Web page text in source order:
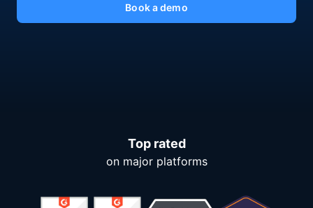
Book a demo
Top rated
on major platforms